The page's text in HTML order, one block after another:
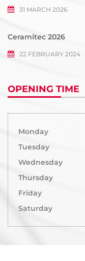
31 MARCH 2026
Ceramitec 2026
22 FEBRUARY 2024
OPENING TIME
Monday
Tuesday
Wednesday
Thursday
Friday
Saturday